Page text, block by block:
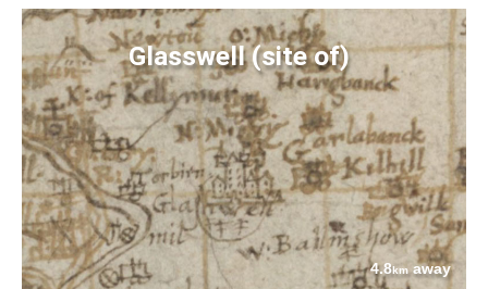
Glasswell (site of)
4.8kmaway